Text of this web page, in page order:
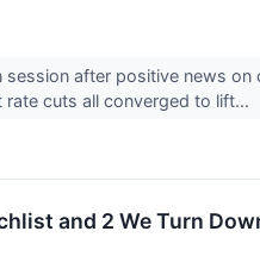
after positive news
cuts all converged to lift...
and 2 We Turn